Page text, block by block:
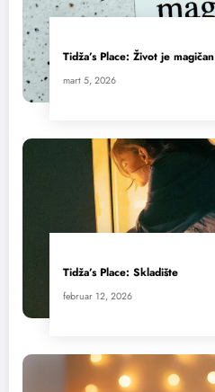
Tidža’s Place: Život je magičan
mart 5, 2026
Tidža’s Place: Skladište
februar 12, 2026